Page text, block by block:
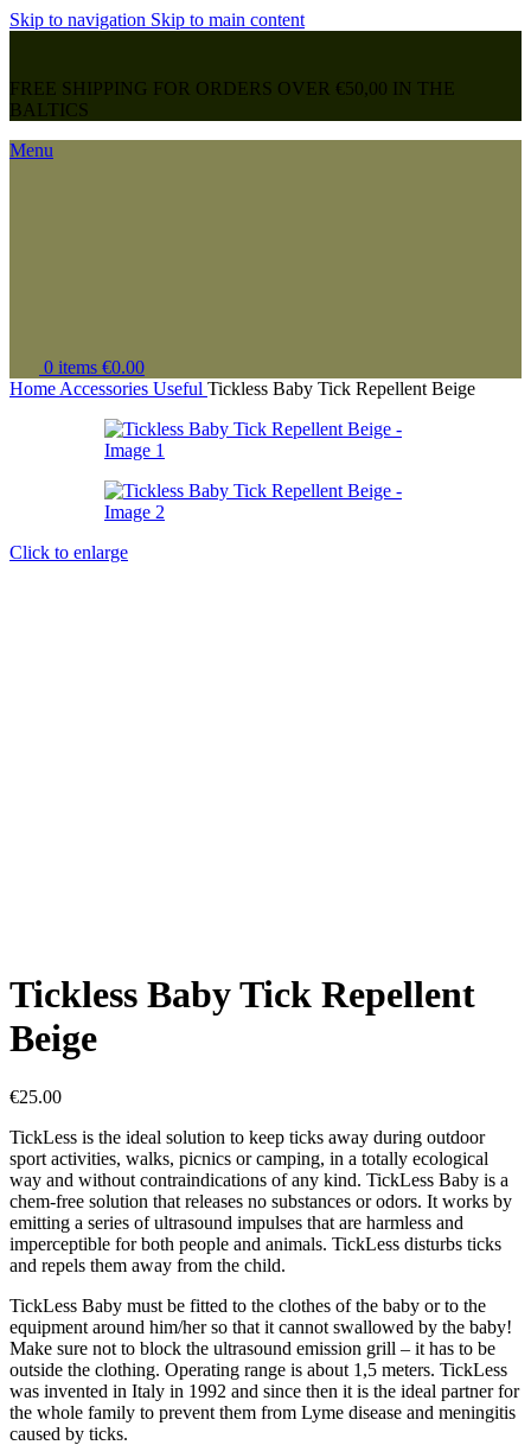
Skip to navigation Skip to main content
FREE SHIPPING FOR ORDERS OVER €50,00 IN THE
BALTICS
Menu
0 items €0.00
Home Accessories Useful Tickless Baby Tick Repellent Beige
Click to enlarge
Tickless Baby Tick Repellent
Beige
€25.00
TickLess is the ideal solution to keep ticks away during outdoor
sport activities, walks, picnics or camping, in a totally ecological
way and without contraindications of any kind. TickLess Baby is a
chem-free solution that releases no substances or odors. It works by
emitting a series of ultrasound impulses that are harmless and
imperceptible for both people and animals. TickLess disturbs ticks
and repels them away from the child.
TickLess Baby must be fitted to the clothes of the baby or to the
equipment around him/her so that it cannot swallowed by the baby!
Make sure not to block the ultrasound emission grill – it has to be
outside the clothing. Operating range is about 1,5 meters. TickLess
was invented in Italy in 1992 and since then it is the ideal partner for
the whole family to prevent them from Lyme disease and meningitis
caused by ticks.